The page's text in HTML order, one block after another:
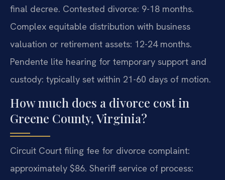
final decree. Contested divorce: 9-18 months.
Complex equitable distribution with business
valuation or retirement assets: 12-24 months.
Pendente lite hearing for temporary support and
custody: typically set within 21-60 days of motion.
How much does a divorce cost in
Greene County, Virginia?
Circuit Court filing fee for divorce complaint:
approximately $86. Sheriff service of process: